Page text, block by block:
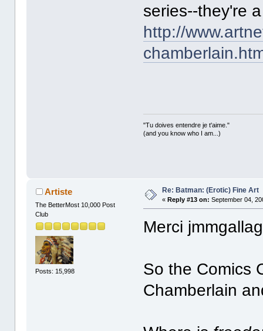
series--they're
http://
"Tu doives entendre je t'aime."
(and you know who I am...)
Artiste
The BetterMost 10,000 Post
Club
Posts: 15,998
Re: Batman: (Erotic) Fine Art
«Reply #13 on: September 04,
Merci
So the Comics
Chamberlain